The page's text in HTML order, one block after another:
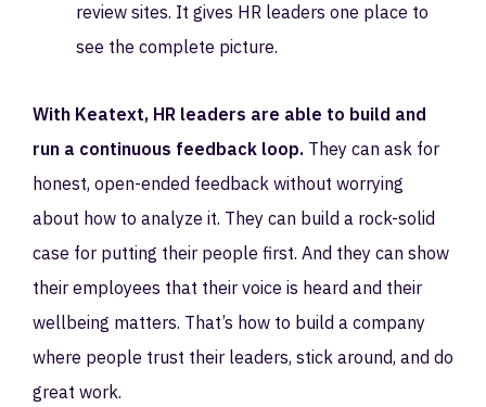
review sites. It gives HR leaders one place to
see the complete picture.
With Keatext, HR leaders are able to build and
run a continuous feedback loop. They can ask for
honest, open-ended feedback without worrying
about how to analyze it. They can build a rock-solid
case for putting their people first. And they can show
their employees that their voice is heard and their
wellbeing matters. That’s how to build a company
where people trust their leaders, stick around, and do
great work.